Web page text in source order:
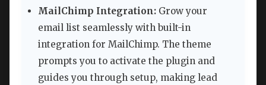
MailChimp Integration: Grow your
email list seamlessly with built-in
integration for MailChimp. The theme
prompts you to activate the plugin and
guides you through setup, making lead